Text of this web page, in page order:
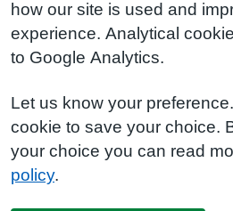
how our site is used and
experience. Analytical
to Google Analytics.
Let us know your
cookie to save your choice.
your choice you can read
policy.